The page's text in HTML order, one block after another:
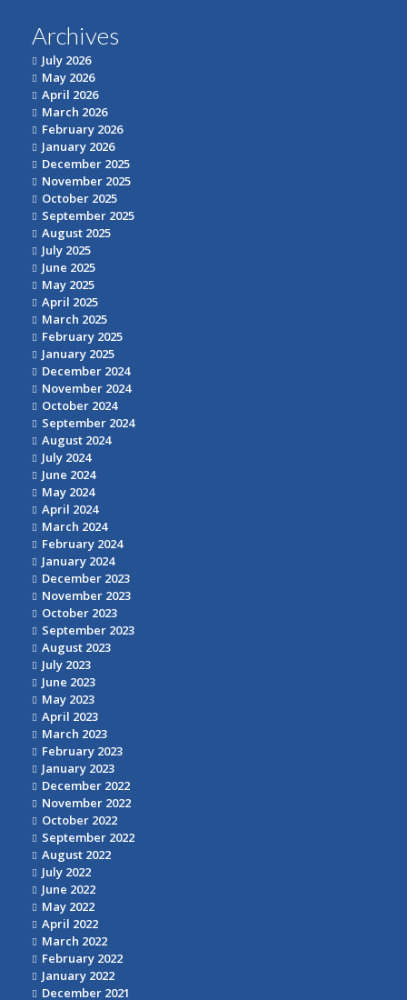
Archives
July 2026
May 2026
April 2026
March 2026
February 2026
January 2026
December 2025
November 2025
October 2025
September 2025
August 2025
July 2025
June 2025
May 2025
April 2025
March 2025
February 2025
January 2025
December 2024
November 2024
October 2024
September 2024
August 2024
July 2024
June 2024
May 2024
April 2024
March 2024
February 2024
January 2024
December 2023
November 2023
October 2023
September 2023
August 2023
July 2023
June 2023
May 2023
April 2023
March 2023
February 2023
January 2023
December 2022
November 2022
October 2022
September 2022
August 2022
July 2022
June 2022
May 2022
April 2022
March 2022
February 2022
January 2022
December 2021